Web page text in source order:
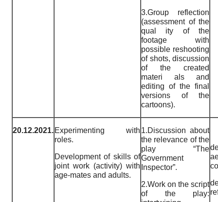
3.Group reflection
(assessment of the
qual ity of the
footage with
possible reshooting
of shots, discussion
of the created
materi als and
editing of the final
versions of the
cartoons).
20.12.2021. Experimenting with
roles.
Development of skills of
joint work (activity) with
age-mates and adults.
1.Discussion about
the relevance of the
play “The
Government
Inspector”.
2.Work on the script
of the play: